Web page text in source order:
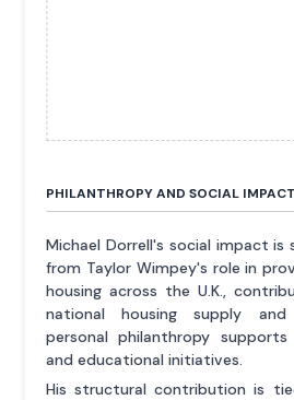
PHILANTHROPY AND SOCIAL IMPACT
Michael Dorrell's social impact
from Taylor Wimpey's role in
housing across the U.K.,
national housing supply and
personal philanthropy
and educational initiatives.
His structural contribution is